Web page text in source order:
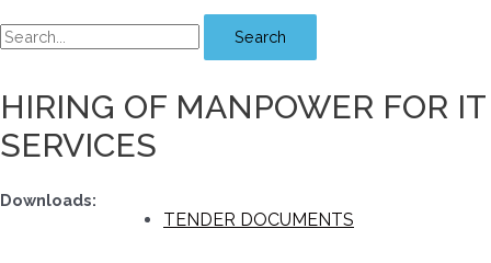
Search
HIRING OF MANPOWER FOR IT
SERVICES
Downloads:
TENDER DOCUMENTS